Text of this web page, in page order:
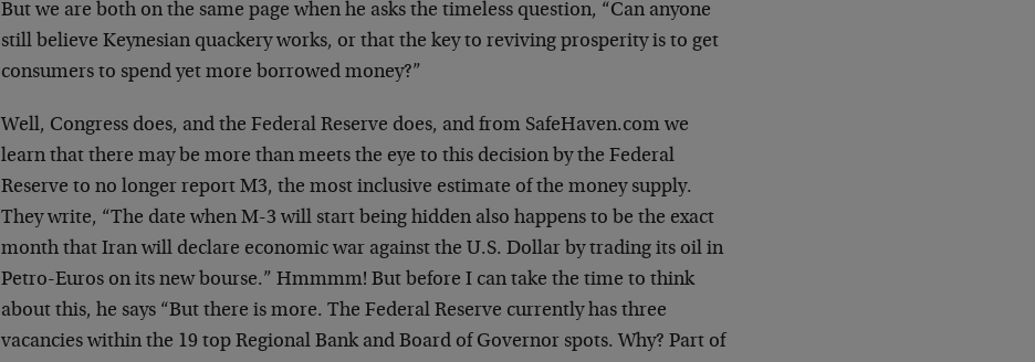
But we are both on the same page when he asks the timeless question, “Can anyone
still believe Keynesian quackery works, or that the key to reviving prosperity is to get
consumers to spend yet more borrowed money?”
Well, Congress does, and the Federal Reserve does, and from SafeHaven.com we
learn that there may be more than meets the eye to this decision by the Federal
Reserve to no longer report M3, the most inclusive estimate of the money supply.
They write, “The date when M-3 will start being hidden also happens to be the exact
month that Iran will declare economic war against the U.S. Dollar by trading its oil in
Petro-Euros on its new bourse.” Hmmmm! But before I can take the time to think
about this, he says “But there is more. The Federal Reserve currently has three
vacancies within the 19 top Regional Bank and Board of Governor spots. Why? Part of